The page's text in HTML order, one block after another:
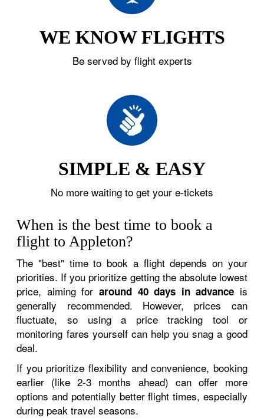
WE KNOW FLIGHTS
Be served by flight experts
SIMPLE & EASY
No more waiting to get your e-tickets
When is the best time to book a
flight to Appleton?
The "best" time to book a flight depends on your
priorities. If you prioritize getting the absolute lowest
price, aiming for around 40 days in advance is
generally recommended. However, prices can
fluctuate, so using a price tracking tool or
monitoring fares yourself can help you snag a good
deal.
If you prioritize flexibility and convenience, booking
earlier (like 2-3 months ahead) can offer more
options and potentially better flight times, especially
during peak travel seasons.